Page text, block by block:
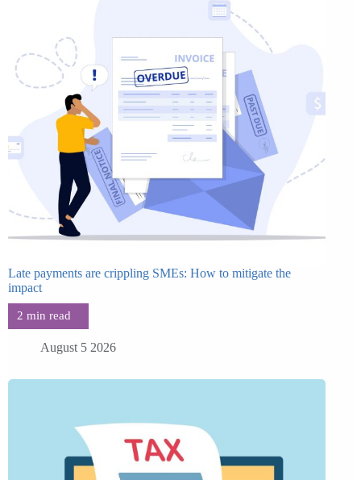
Late payments are crippling SMEs: How to mitigate the
impact
August 5 2026